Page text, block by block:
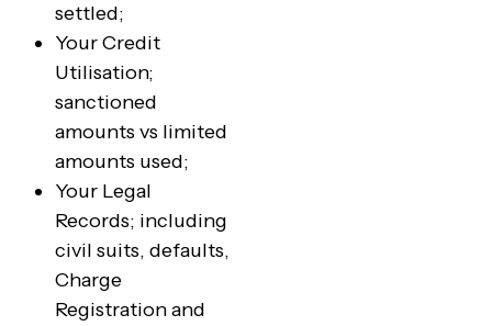
settled;
Your Credit
Utilisation;
sanctioned
amounts vs limited
amounts used;
Your Legal
Records; including
civil suits, defaults,
Charge
Registration and